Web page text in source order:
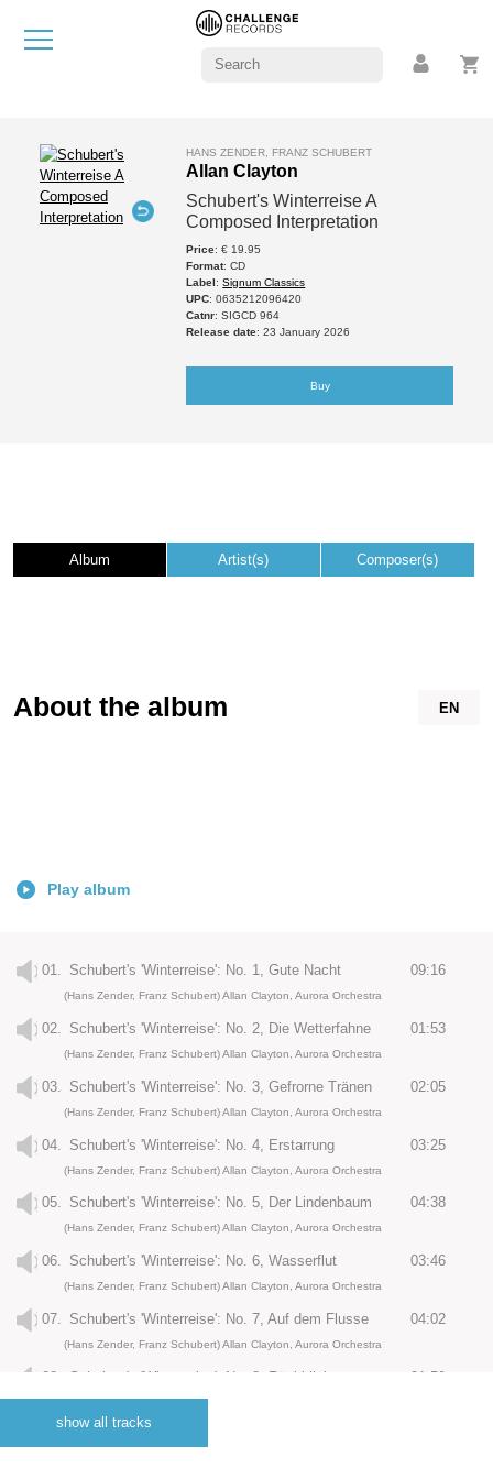
HANS ZENDER, FRANZ SCHUBERT
Allan Clayton
Schubert's Winterreise A
Composed Interpretation
Price: € 19.95
Format: CD
Label:Signum Classics
UPC: 0635212096420
Catnr: SIGCD 964
Release date: 23 January 2026
Buy
Album Artist(s) Composer(s)
EN
About the album
Play album
01. Schubert's 'Winterreise': No. 1, Gute Nacht 09:16
(Hans Zender, Franz Schubert) Allan Clayton, Aurora Orchestra
02. Schubert's 'Winterreise': No. 2, Die Wetterfahne 01:53
(Hans Zender, Franz Schubert) Allan Clayton, Aurora Orchestra
03. Schubert's 'Winterreise': No. 3, Gefrorne Tränen 02:05
(Hans Zender, Franz Schubert) Allan Clayton, Aurora Orchestra
04. Schubert's 'Winterreise': No. 4, Erstarrung 03:25
(Hans Zender, Franz Schubert) Allan Clayton, Aurora Orchestra
05. Schubert's 'Winterreise': No. 5, Der Lindenbaum 04:38
(Hans Zender, Franz Schubert) Allan Clayton, Aurora Orchestra
06. Schubert's 'Winterreise': No. 6, Wasserflut 03:46
(Hans Zender, Franz Schubert) Allan Clayton, Aurora Orchestra
07. Schubert's 'Winterreise': No. 7, Auf dem Flusse 04:02
(Hans Zender, Franz Schubert) Allan Clayton, Aurora Orchestra
08. Schubert's 'Winterreise': No. 8, Rückblick 01:59
(Hans Zender, Franz Schubert) Allan Clayton, Aurora Orchestra
show all tracks